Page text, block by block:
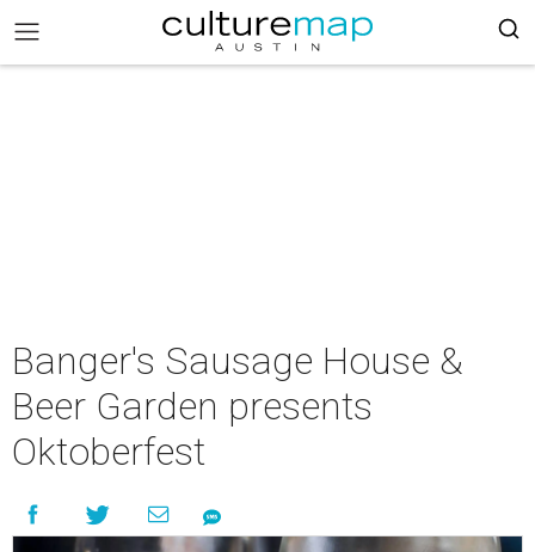
Banger's Sausage House &
Beer Garden presents
Oktoberfest